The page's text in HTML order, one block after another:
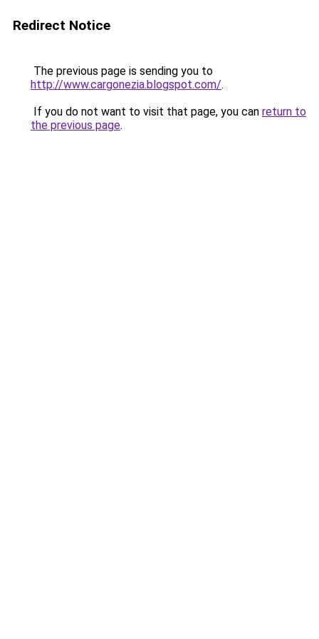
Redirect Notice
The previous page is sending you to
http://www.cargonezia.blogspot.com/.
If you do not want to visit that page, you can return to
the previous page.